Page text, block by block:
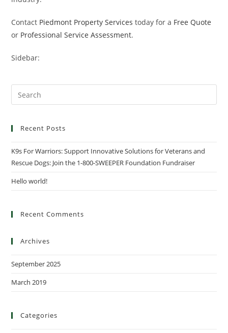
Contact Piedmont Property Services today for a Free Quote
or Professional Service Assessment.
Sidebar:
Recent Posts
K9s For Warriors: Support Innovative Solutions for Veterans and
Rescue Dogs: Join the 1-800-SWEEPER Foundation Fundraiser
Hello world!
Recent Comments
Archives
September 2025
March 2019
Categories